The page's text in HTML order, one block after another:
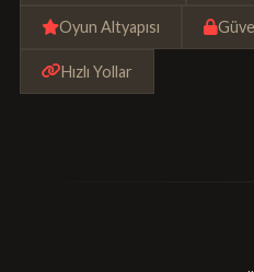
Oyun Altyapısı
Hızlı Yollar